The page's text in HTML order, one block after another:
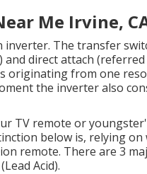
Me Irvine,
inverter. The transfer
direct attach
originating from one
the inverter also
TV remote or
below is, relying
remote. There are 3
Acid).